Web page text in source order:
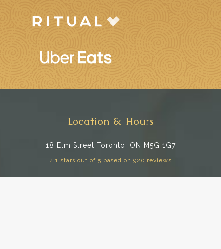
Location & Hours
18 Elm Street Toronto, ON M5G 1G7
4.1 stars out of 5 based on 920 reviews